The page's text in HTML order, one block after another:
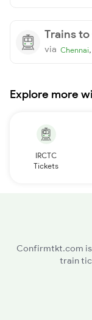
Trains
via Chennai,
Explore more
IRCTC
Tickets
Confirmtkt.com
train